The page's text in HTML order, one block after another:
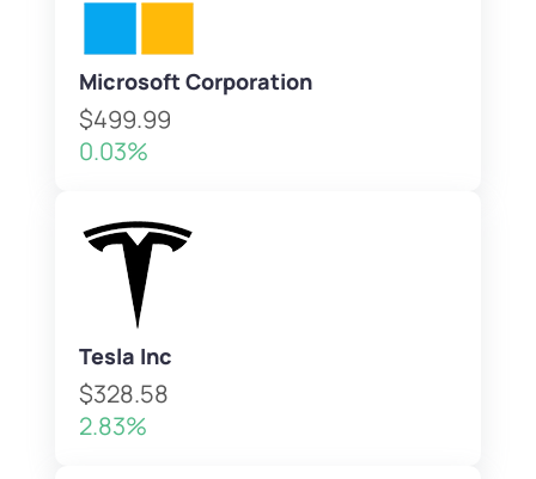
Microsoft Corporation
$499.99
0.03%
Tesla Inc
$328.58
2.83%